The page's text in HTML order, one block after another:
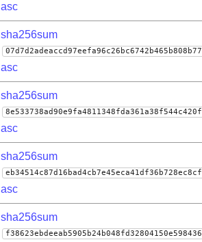
asc
sha256sum
asc
sha256sum
asc
sha256sum
asc
sha256sum